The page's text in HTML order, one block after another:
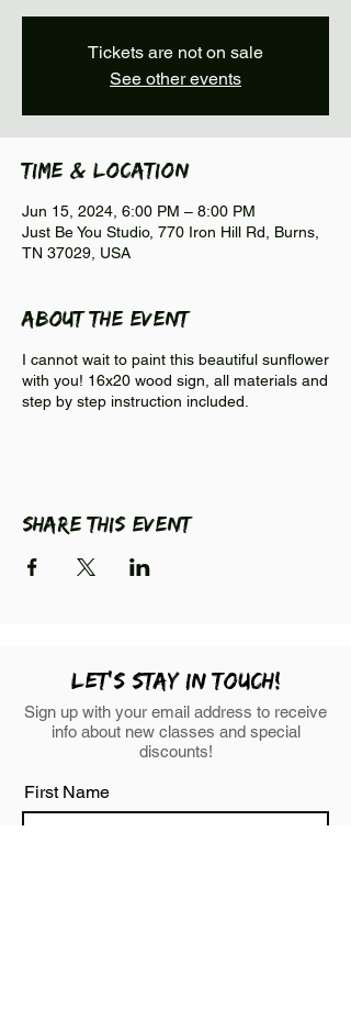
Tickets are not on sale
See other events
Time & Location
Jun 15, 2024, 6:00 PM – 8:00 PM
Just Be You Studio, 770 Iron Hill Rd, Burns,
TN 37029, USA
About the event
I cannot wait to paint this beautiful sunflower
with you! 16x20 wood sign, all materials and
step by step instruction included.
Share this event
LEt's stay in touch!
Sign up with your email address to receive
info about new classes and special
discounts!
First Name